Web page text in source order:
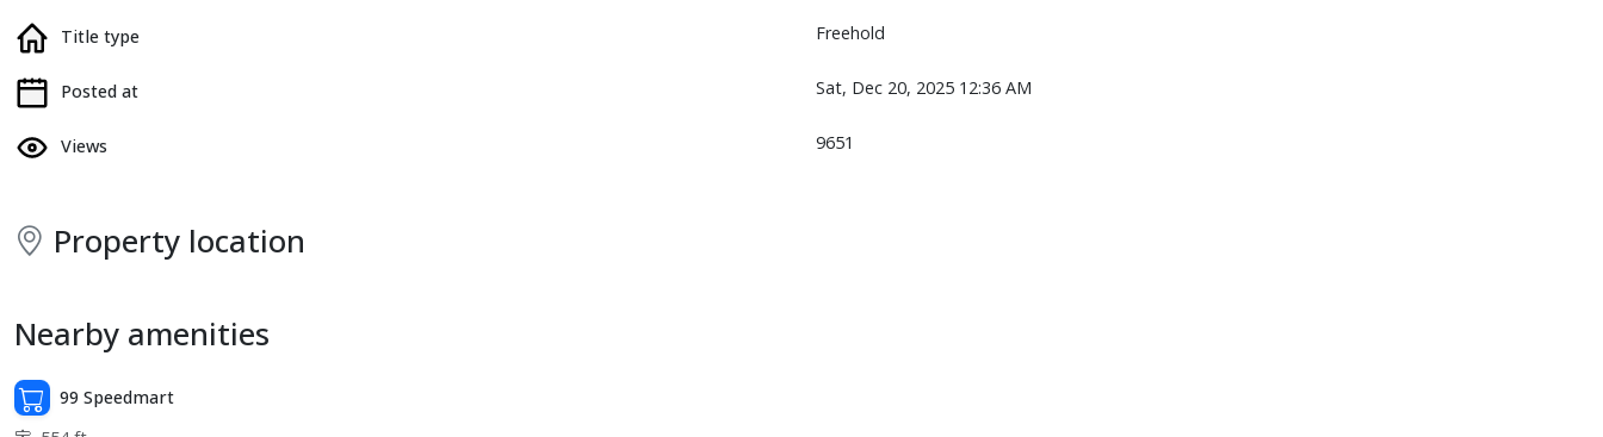
Title type Freehold
Posted at Sat, Dec 20, 2025 12:36 AM
Views 9651
Property location
Nearby amenities
99 Speedmart